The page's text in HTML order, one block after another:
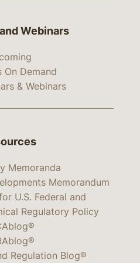
Webinars
On Demand
& Webinars
Memoranda
Memorandum
U.S. Federal and
Regulatory Policy
Regulation Blog®